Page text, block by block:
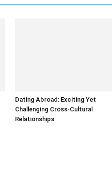
Dating Abroad: Exciting Yet
Challenging Cross-Cultural
Relationships